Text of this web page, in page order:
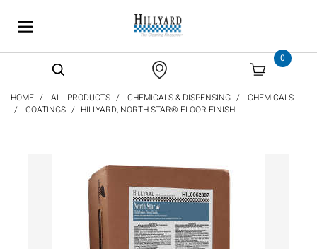
0
HOME ALL PRODUCTS CHEMICALS & DISPENSING
CHEMICALS
COATINGS
HILLYARD, NORTH STAR® FLOOR FINISH